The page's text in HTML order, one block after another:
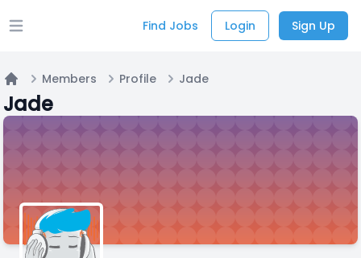
Open main menu Find Jobs Login Sign Up
Home
Members Profile Jade
Jade